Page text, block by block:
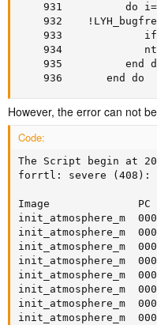
931          do
932
933
934
935          end
    936       end do
However, the error can not
Code:
The Script begin at
forrtl: severe (408):
Image
init_atmosphere_m
init_atmosphere_m
init_atmosphere_m
init_atmosphere_m
init_atmosphere_m
init_atmosphere_m
init_atmosphere_m
init_atmosphere_m